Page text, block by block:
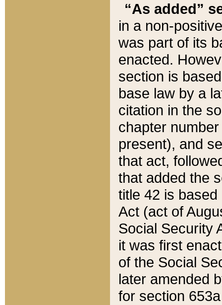
“As added”
in a non-
was part of its
enacted.
section is
base law by a
citation in the
chapter
present), and
that act,
that added the
title 42 is
Act (act of
Social Security
it was first
of the Social
later amended
for section